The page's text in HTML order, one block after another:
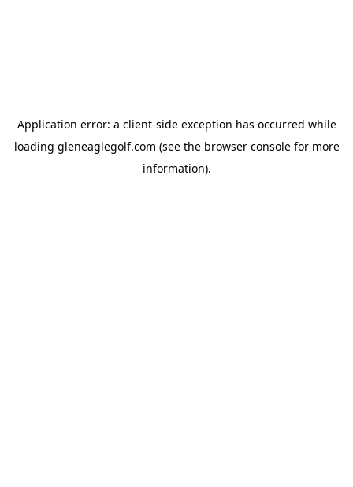
Application error: a client-side exception has occurred while
loading gleneaglegolf.com (see the browser consolefor more
information).